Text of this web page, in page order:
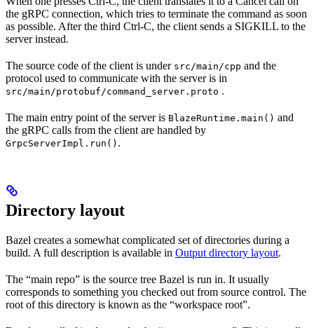
the gRPC connection, which tries to terminate the command as soon
as possible. After the third Ctrl-C, the client sends a SIGKILL to the
server instead.
The source code of the client is under src/main/cpp and the
protocol used to communicate with the server is in
src/main/protobuf/command_server.proto .
The main entry point of the server is BlazeRuntime.main() and
the gRPC calls from the client are handled by
GrpcServerImpl.run() .
Directory layout
Bazel creates a somewhat complicated set of directories during a
build. A full description is available in Output directory layout.
The “main repo” is the source tree Bazel is run in. It usually
corresponds to something you checked out from source control. The
root of this directory is known as the “workspace root”.